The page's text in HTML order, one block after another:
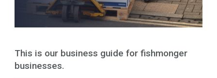
This is our business guide for fishmonger
businesses.